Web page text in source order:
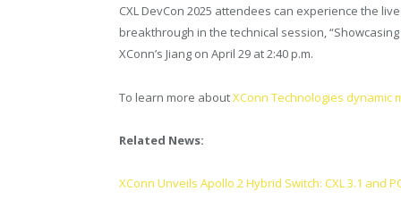
CXL DevCon 2025 attendees can experience the
breakthrough in the technical session,
XConn’s Jiang on April 29 at 2:40 p.m.
To learn more aboutXConn Technologies dynamic
Related News:
XConn Unveils Apollo 2 Hybrid Switch: CXL 3.1 and